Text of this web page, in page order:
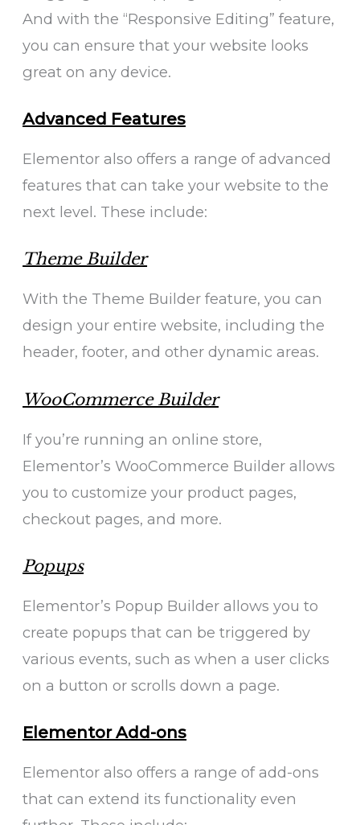
And with the “Responsive Editing” feature,
you can ensure that your website looks
great on any device.
Advanced Features
Elementor also offers a range of advanced
features that can take your website to the
next level. These include:
Theme Builder
With the Theme Builder feature, you can
design your entire website, including the
header, footer, and other dynamic areas.
WooCommerce Builder
If you’re running an online store,
Elementor’s WooCommerce Builder allows
you to customize your product pages,
checkout pages, and more.
Popups
Elementor’s Popup Builder allows you to
create popups that can be triggered by
various events, such as when a user clicks
on a button or scrolls down a page.
Elementor Add-ons
Elementor also offers a range of add-ons
that can extend its functionality even